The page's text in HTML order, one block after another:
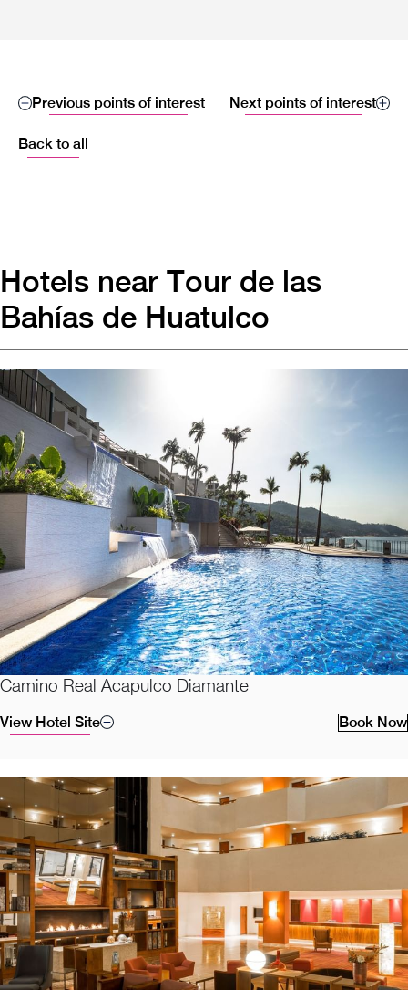
Previous points of interest
Back to all
Next points of interest
Hotels near Tour de las
Bahías de Huatulco
Camino Real Acapulco Diamante
View Hotel Site Book Now